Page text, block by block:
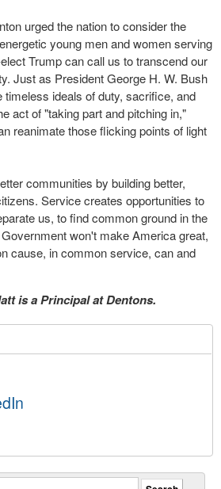
urged the nation to consider the
young men and women serving
Trump can call us to transcend our
Just as President George H. W. Bush
timeless ideals of duty, sacrifice, and
act of "taking part and pitching in,"
reanimate those flicking points of light
communities by building better,
Service creates opportunities to
us, to find common ground in the
won't make America great,
cause, in common service, can and
is a Principal at Dentons.